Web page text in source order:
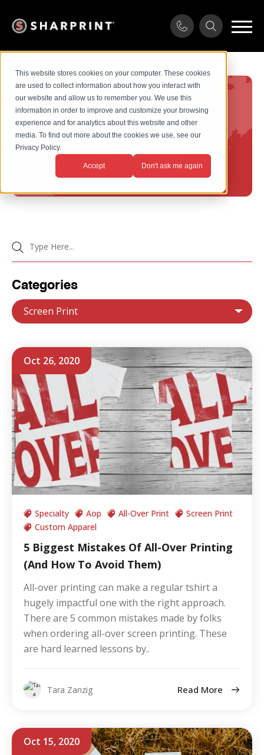
This website stores cookies on your computer. These cookies
are used to collect information about how you interact with
our website and allow us to remember you. We use this
information in order to improve and customize your browsing
experience and for analytics about this website and other
media. To find out more about the cookies we use, see our
Privacy Policy.
Accept Don't ask me again
Services
Home/Screen Print
Oct 26, 2020
Specialty Aop All-Over Print
Screen Print
Custom Apparel
5 Biggest Mistakes Of All-Over Printing
(And How To Avoid Them)
All-over printing can make a regular tshirt a
hugely impactful one with the right approach.
There are 5 common mistakes made by folks
when ordering all-over screen printing. These
are hard learned lessons by..
Tara Zanzig Read More
Oct 15, 2020
Categories
Screen Print